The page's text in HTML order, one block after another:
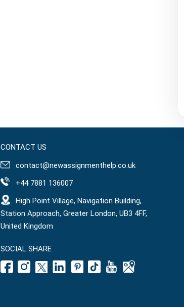
CONTACT US
contact@newassignmenthelp.co.uk
+44 7881 136007
High Point Village, Navigation Building,
Station Approach, Greater London, UB3 4FF,
United Kingdom
SOCIAL SHARE